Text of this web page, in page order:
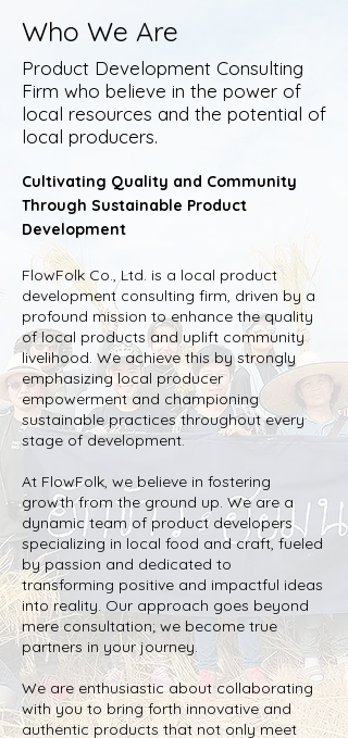
Who We Are
Product Development Consulting
Firm who believe in the power of
local resources and the potential of
local producers.
Cultivating Quality and Community
Through Sustainable Product
Development
FlowFolk Co., Ltd. is a local product
development consulting firm, driven by a
profound mission to enhance the quality
of local products and uplift community
livelihood. We achieve this by strongly
emphasizing local producer
empowerment and championing
sustainable practices throughout every
stage of development.
At FlowFolk, we believe in fostering
growth from the ground up. We are a
dynamic team of product developers
specializing in local food and craft, fueled
by passion and dedicated to
transforming positive and impactful ideas
into reality. Our approach goes beyond
mere consultation; we become true
partners in your journey.
We are enthusiastic about collaborating
with you to bring forth innovative and
authentic products that not only meet